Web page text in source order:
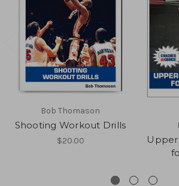
Bob Thomason
Shooting Workout Drills
$20.00